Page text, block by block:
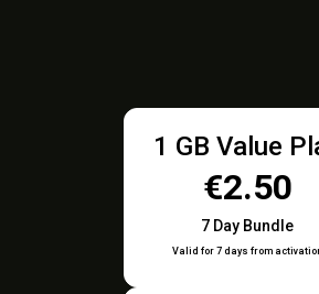
1 GB Value
€2.50
7 Day Bundle
Valid for 7 days from